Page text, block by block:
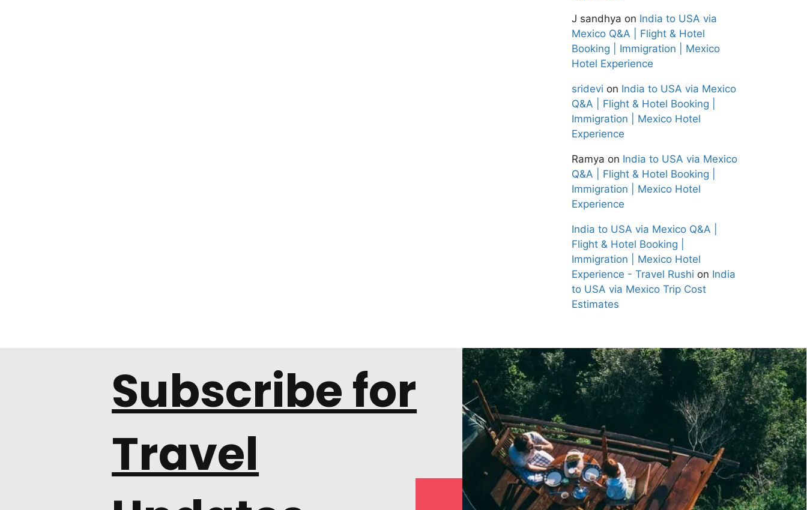
J sandhya on India to USA via
Mexico Q&A | Flight & Hotel
Booking | Immigration | Mexico
Hotel Experience
sridevi on India to USA via Mexico
Q&A | Flight & Hotel Booking |
Immigration | Mexico Hotel
Experience
Ramya on India to USA via Mexico
Q&A | Flight & Hotel Booking |
Immigration | Mexico Hotel
Experience
India to USA via Mexico Q&A |
Flight & Hotel Booking |
Immigration | Mexico Hotel
Experience - Travel Rushi on India
to USA via Mexico Trip Cost
Estimates
Subscribe for
Travel